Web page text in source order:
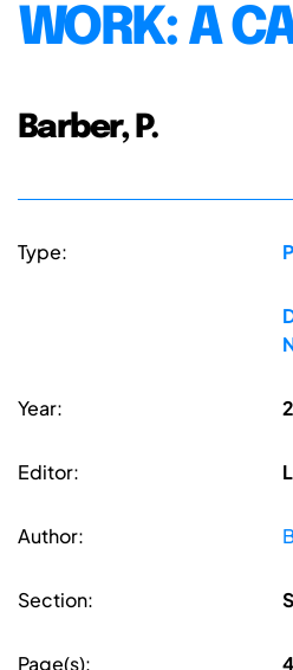
WORK: A
Barber, P.
Type:
Year:
Editor:
Author:
Section:
Page(s):